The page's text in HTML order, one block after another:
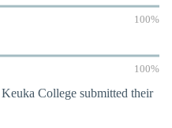
100%
100%
College submitted their